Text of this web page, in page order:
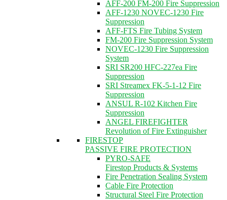
AFF-200 FM-200 Fire Suppression
AFF-1230 NOVEC-1230 Fire
Suppression
AFF-FTS Fire Tubing System
FM-200 Fire Suppression System
NOVEC-1230 Fire Suppression
System
SRI SR200 HFC-227ea Fire
Suppression
SRI Streamex FK-5-1-12 Fire
Suppression
ANSUL R-102 Kitchen Fire
Suppression
ANGEL FIREFIGHTER
Revolution of Fire Extinguisher
FIRESTOP
PASSIVE FIRE PROTECTION
PYRO-SAFE
Firestop Products & Systems
Fire Penetration Sealing System
Cable Fire Protection
Structural Steel Fire Protection